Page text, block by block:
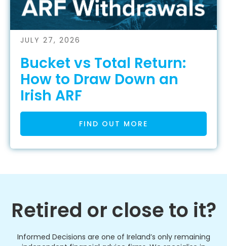
JULY 27, 2026
Bucket vs Total Return:
How to Draw Down an
Irish ARF
FIND OUT MORE
Retired or close to it?
Informed Decisions are one of Ireland’s only remaining